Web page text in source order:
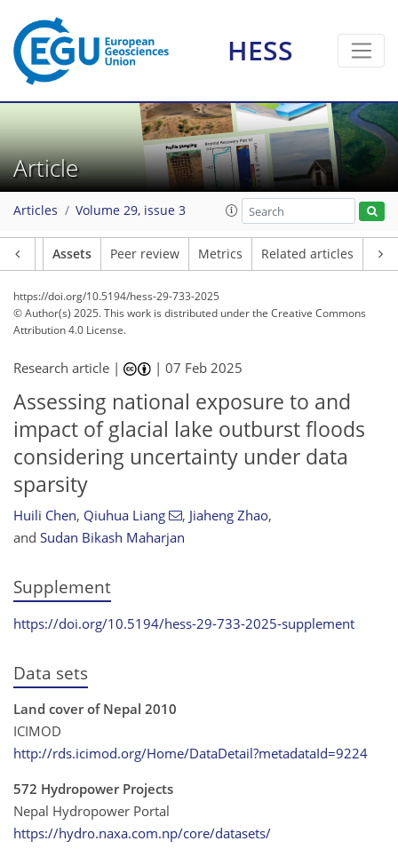
HESS
Article
Articles Volume 29, issue 3
Assets Peer review Metrics Related articles
https://doi.org/10.5194/hess-29-733-2025
© Author(s) 2025. This work is distributed underthe Creative Commons
Attribution 4.0 License.
Research article | |07 Feb 2025
Assessing national exposure to and
impact of glacial lake outburst floods
considering uncertainty under data
sparsity
Huili Chen, Qiuhua Liang , Jiaheng Zhao,
and Sudan Bikash Maharjan
Supplement
https://doi.org/10.5194/hess-29-733-2025-supplement
Data sets
Land cover of Nepal 2010
ICIMOD
http://rds.icimod.org/Home/DataDetail?metadataId=9224
572 Hydropower Projects
Nepal Hydropower Portal
https://hydro.naxa.com.np/core/datasets/